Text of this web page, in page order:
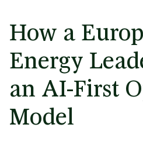
How a
Energy
an AI-First
Model